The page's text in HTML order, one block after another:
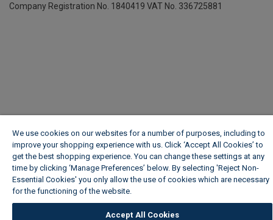
Company Registration No. 1840419 VAT No. 336725881
We use cookies on our websites for a number of purposes, including to
improve your shopping experience with us. Click ‘Accept All Cookies’ to
get the best shopping experience. You can change these settings at any
time by clicking ‘Manage Preferences’ below. By selecting 'Reject Non-
Essential Cookies' you only allow the use of cookies which are necessary
for the functioning of the website.
Accept All Cookies